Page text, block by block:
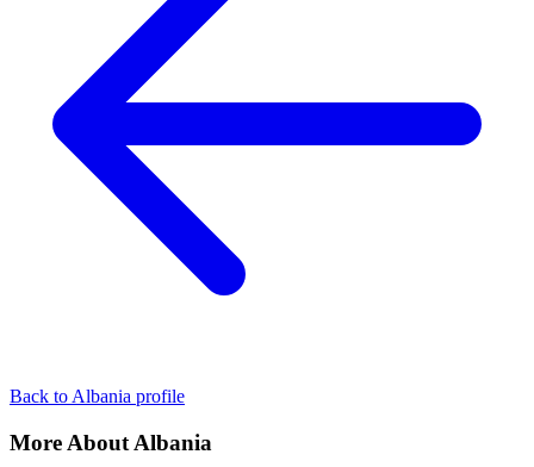
Back to Albania profile
More About Albania